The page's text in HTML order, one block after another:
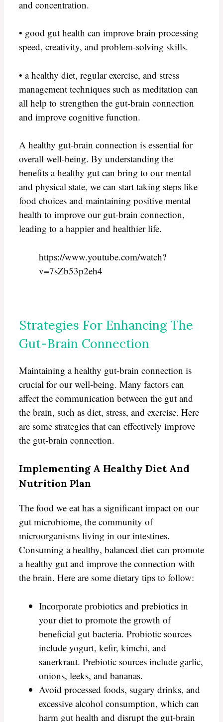
and concentration.
• good gut health can improve brain processing
speed, creativity, and problem-solving skills.
• a healthy diet, regular exercise, and stress
management techniques such as meditation can
all help to strengthen the gut-brain connection
and improve cognitive function.
A healthy gut-brain connection is essential for
overall well-being. By understanding the
benefits a healthy gut can bring to our mental
and physical state, we can start taking steps like
food choices and maintaining positive mental
health to improve our gut-brain connection,
leading to a happier and healthier life.
https://www.youtube.com/watch?
v=7sZb53p2eh4
Strategies For Enhancing The
Gut-Brain Connection
Maintaining a healthy gut-brain connection is
crucial for our well-being. Many factors can
affect the communication between the gut and
the brain, such as diet, stress, and exercise. Here
are some strategies that can effectively improve
the gut-brain connection.
Implementing A Healthy Diet And
Nutrition Plan
The food we eat has a significant impact on our
gut microbiome, the community of
microorganisms living in our intestines.
Consuming a healthy, balanced diet can promote
a healthy gut and improve the connection with
the brain. Here are some dietary tips to follow:
Incorporate probiotics and prebiotics in
your diet to promote the growth of
beneficial gut bacteria. Probiotic sources
include yogurt, kefir, kimchi, and
sauerkraut. Prebiotic sources include garlic,
onions, leeks, and bananas.
Avoid processed foods, sugary drinks, and
excessive alcohol consumption, which can
harm gut health and disrupt the gut-brain